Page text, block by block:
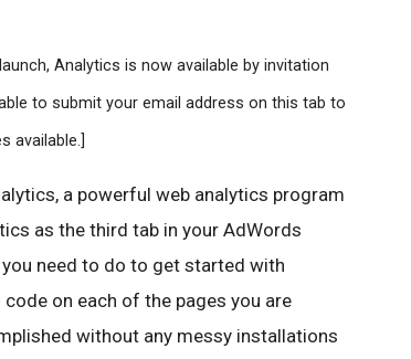
Analytics is now available by invitation
to submit your email address on this tab to
available.]
a powerful web analytics program
as the third tab in your AdWords
need to do to get started with
on each of the pages you are
without any messy installations